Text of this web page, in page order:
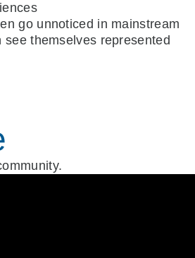
go unnoticed in mainstream
themselves represented